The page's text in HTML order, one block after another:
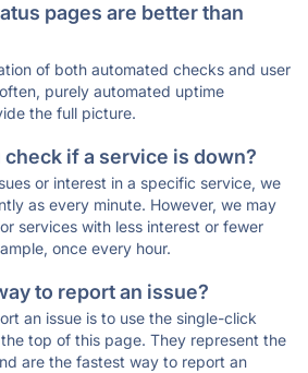
pages are better than
of both automated checks and user
purely automated uptime
the full picture.
if a service is down?
or interest in a specific service, we
as every minute. However, we may
services with less interest or fewer
once every hour.
to report an issue?
an issue is to use the single-click
top of this page. They represent the
are the fastest way to report an